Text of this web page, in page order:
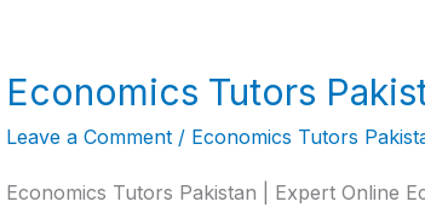
Economics Tutors
Leave a Comment / Economics Tutors
Economics Tutors Pakistan | Expert Online
Economics